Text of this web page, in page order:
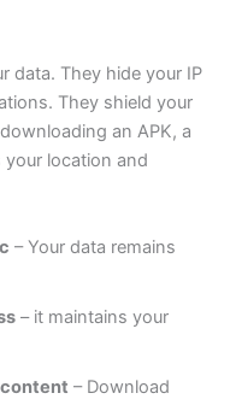
data. They hide your IP
They shield your
an APK, a
your location and
– Your data remains
– it maintains your
– Download